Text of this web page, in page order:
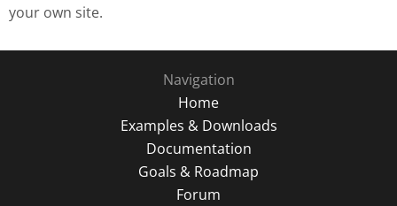
your own site.
Navigation
Home
Examples & Downloads
Documentation
Goals & Roadmap
Forum